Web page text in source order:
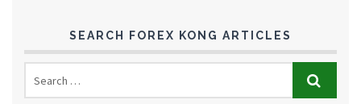
SEARCH FOREX KONG ARTICLES